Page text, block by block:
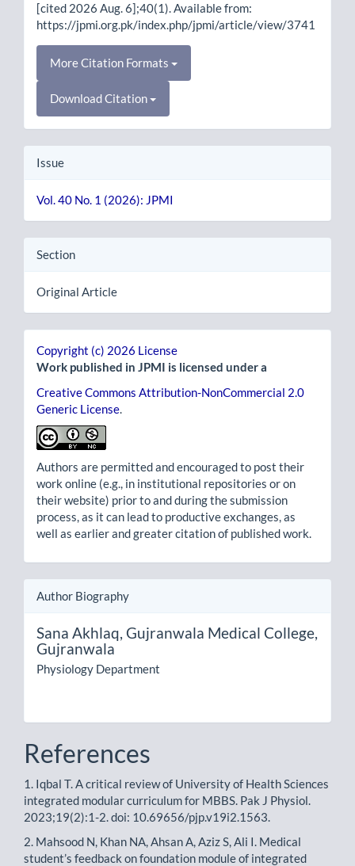
[cited 2026 Aug. 6];40(1). Available from:
https://jpmi.org.pk/index.php/jpmi/article/view/3741
More Citation Formats
Download Citation
Issue
Vol. 40 No. 1 (2026): JPMI
Section
Original Article
Copyright (c) 2026 License
Work published in JPMI is licensed under a
Creative Commons Attribution-NonCommercial 2.0
Generic License
Authors are permitted and encouraged to post their
work online (e.g., in institutional repositories or on
their website) prior to and during the submission
process, as it can lead to productive exchanges, as
well as earlier and greater citation of published work.
Author Biography
Sana Akhlaq, Gujranwala Medical College,
Gujranwala
Physiology Department
References
1. Iqbal T. A critical review of University of Health Sciences
integrated modular curriculum for MBBS. Pak J Physiol.
2023;19(2):1-2. doi: 10.69656/pjp.v19i2.1563.
2. Mahsood N, Khan NA, Ahsan A, Aziz S, Ali I. Medical
student’s feedback on foundation module of integrated